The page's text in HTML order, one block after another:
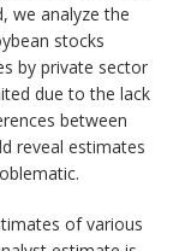
we analyze the
stocks
by private sector
due to the lack
between
reveal estimates
of various